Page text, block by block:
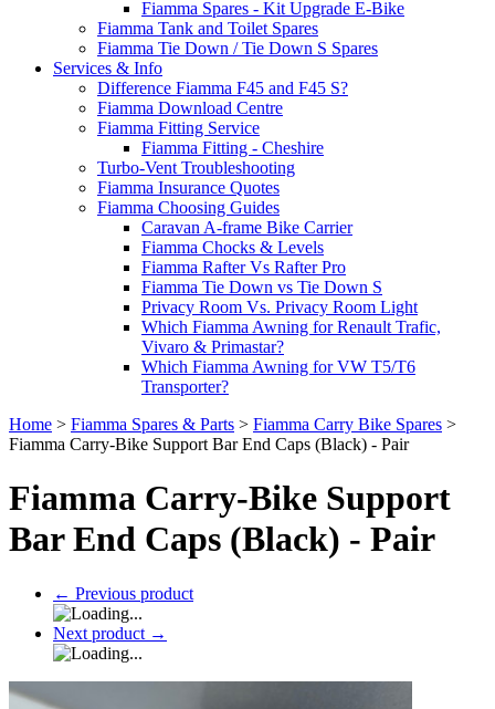
Fiamma Spares - Kit Upgrade E-Bike
Fiamma Tank and Toilet Spares
Fiamma Tie Down / Tie Down S Spares
Services & Info
Difference Fiamma F45 and F45 S?
Fiamma Download Centre
Fiamma Fitting Service
Fiamma Fitting - Cheshire
Turbo-Vent Troubleshooting
Fiamma Insurance Quotes
Fiamma Choosing Guides
Caravan A-frame Bike Carrier
Fiamma Chocks & Levels
Fiamma Rafter Vs Rafter Pro
Fiamma Tie Down vs Tie Down S
Privacy Room Vs. Privacy Room Light
Which Fiamma Awning for Renault Trafic,
Vivaro & Primastar?
Which Fiamma Awning for VW T5/T6
Transporter?
Home > Fiamma Spares & Parts > Fiamma Carry Bike Spares >
Fiamma Carry-Bike Support Bar End Caps (Black) - Pair
Fiamma Carry-Bike Support
Bar End Caps (Black) - Pair
← Previous product
Next product →